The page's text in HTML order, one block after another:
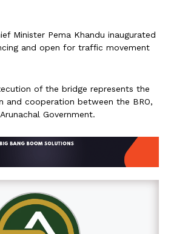
Minister Pema Khandu inaugurated
and open for traffic movement
of the bridge represents the
and cooperation between the BRO,
Government.